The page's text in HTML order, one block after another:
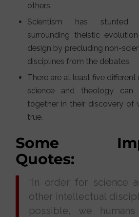
others.
Scientism has stunted
surrounding theistic
design by precluding non-
disciplines from the debates.
There are at least five
science and theology can
together in their discovery of
true.
Some
Quotes:
“In order for science
other intellectual
possible, we